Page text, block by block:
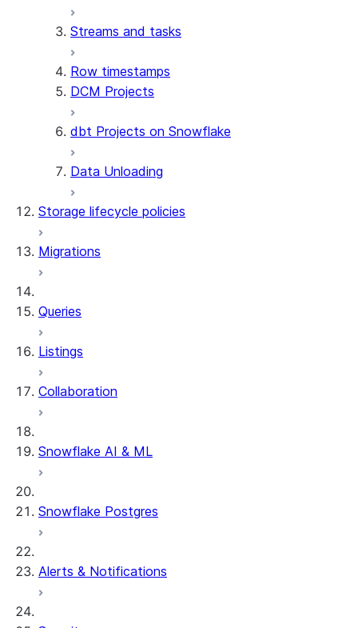
Streams and tasks
Row timestamps
DCM Projects
dbt Projects on Snowflake
Data Unloading
Storage lifecycle policies
Migrations
Queries
Listings
Collaboration
Snowflake AI & ML
Snowflake Postgres
Alerts & Notifications